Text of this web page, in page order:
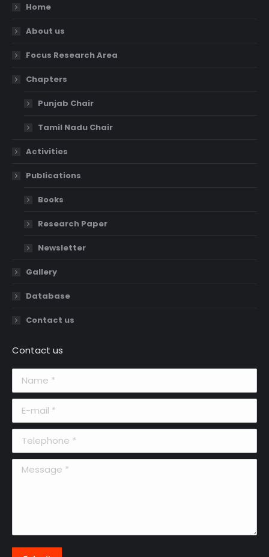
Home
About us
Focus Research Area
Chapters
Punjab Chair
Tamil Nadu Chair
Activities
Publications
Books
Research Paper
Newsletter
Gallery
Database
Contact us
Contact us
Telephone *
Message *